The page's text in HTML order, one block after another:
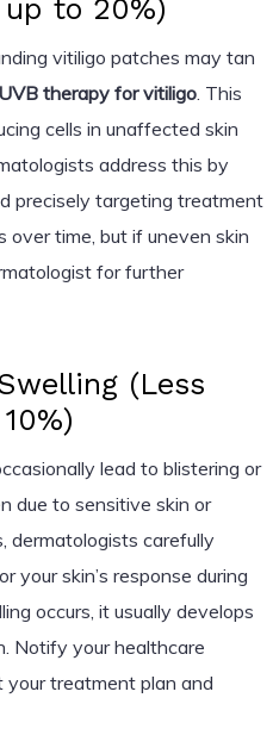
to 20%)
vitiligo patches may tan
therapy for vitiligo. This
cells in unaffected skin
address this by
precisely targeting treatment
over time, but if uneven skin
for further
(Less
lead to blistering or
due to sensitive skin or
dermatologists carefully
your skin’s response during
occurs, it usually develops
Notify your healthcare
your treatment plan and